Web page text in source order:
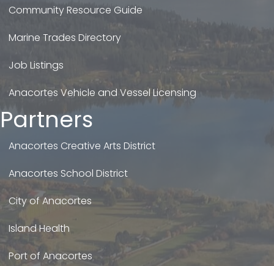
Community Resource Guide
Marine Trades Directory
Job Listings
Anacortes Vehicle and Vessel Licensing
Partners
Anacortes Creative Arts District
Anacortes School District
City of Anacortes
Island Health
Port of Anacortes